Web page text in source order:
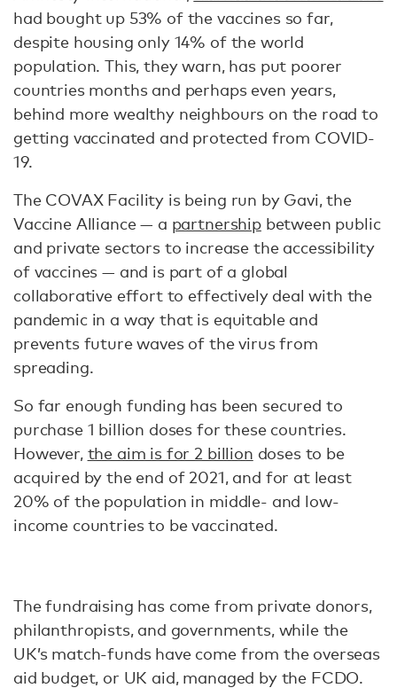
had bought up 53% of the vaccines so far,
despite housing only 14% of the world
population. This, they warn, has put poorer
countries months and perhaps even years,
behind more wealthy neighbours on the road to
getting vaccinated and protected from COVID-
19.
The COVAX Facility is being run by Gavi, the
Vaccine Alliance — a partnershipbetween public
and private sectors to increase the accessibility
of vaccines — and is part of a global
collaborative effort to effectively deal with the
pandemic in a way that is equitable and
prevents future waves of the virus from
spreading.
So far enough funding has been secured to
purchase 1 billion doses for these countries.
However, the aim is for 2 billion doses to be
acquired by the end of 2021, and for at least
20% of the population in middle- and low-
income countries to be vaccinated.
The fundraising has come from private donors,
philanthropists, and governments, while the
UK’s match-funds have come from the overseas
aid budget, or UK aid, managed by the FCDO.